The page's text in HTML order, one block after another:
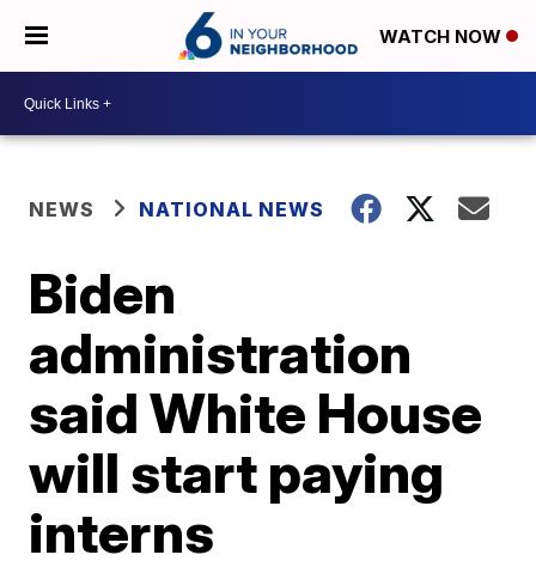
WATCH NOW
NEWS NATIONAL NEWS
Biden
administration
said White House
will start paying
interns